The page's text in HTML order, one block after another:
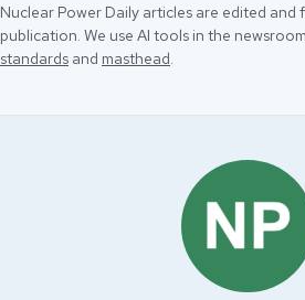
Nuclear Power Daily articles are edited
publication. We use AI tools in the
standards and masthead.